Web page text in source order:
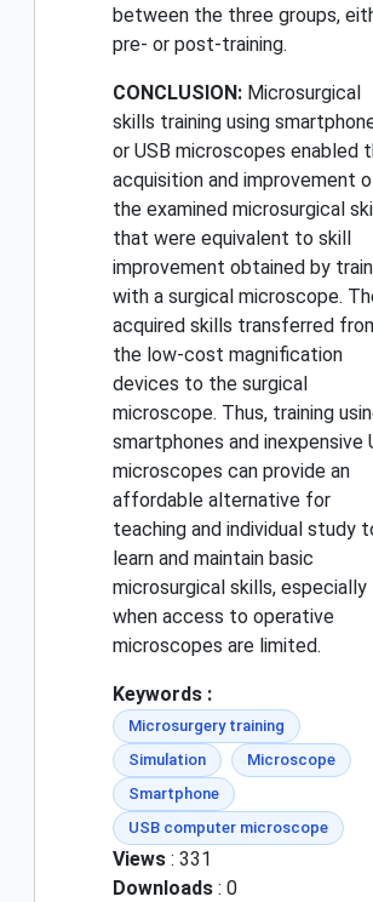
between the three groups,
pre- or post-training.
CONCLUSION: Microsurgical
skills training using
or USB microscopes enabled
acquisition and improvement
the examined microsurgical
that were equivalent to skill
improvement obtained by
with a surgical microscope.
acquired skills transferred
the low-cost magnification
devices to the surgical
microscope. Thus, training
smartphones and inexpensive
microscopes can provide an
affordable alternative for
teaching and individual study
learn and maintain basic
microsurgical skills, especially
when access to operative
microscopes are limited.
Keywords :
Microsurgery training
Simulation
Microscope
Smartphone
USB computer microscope
Views : 331
Downloads : 0